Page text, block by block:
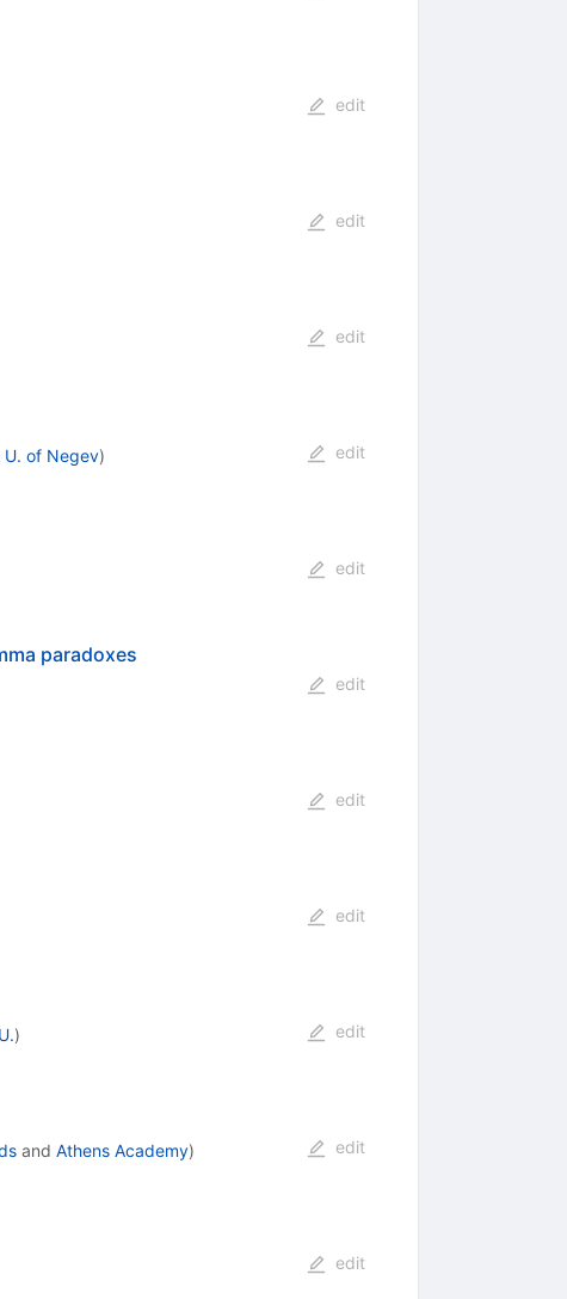
edit
edit
edit
U. of Negev)
edit
edit
paradoxes
edit
edit
edit
)
edit
and Athens Academy)
edit
edit